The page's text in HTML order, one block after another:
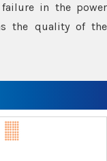
in the power
the quality of the